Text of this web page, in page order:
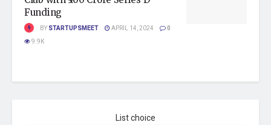
Funding
BY STARTUPSMEET APRIL 14, 2024
0
9.9K
List choice